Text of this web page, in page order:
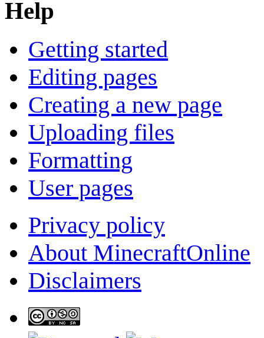
Help
Getting started
Editing pages
Creating a new page
Uploading files
Formatting
User pages
Privacy policy
About MinecraftOnline
Disclaimers